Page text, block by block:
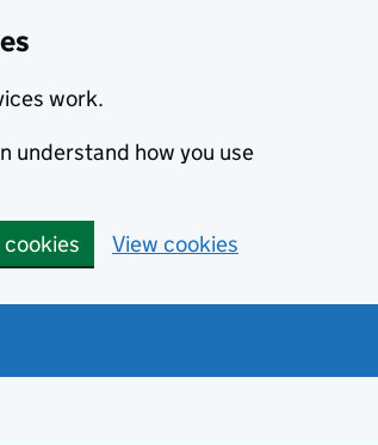
work.
understand how you use
View cookies